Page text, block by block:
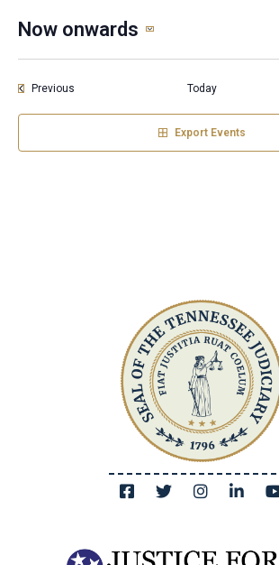
Now onwards
PreviousEvents Today
Export Events